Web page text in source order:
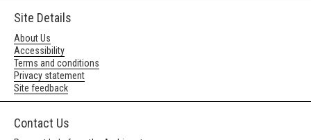
Site Details
About Us
Accessibility
Terms and conditions
Privacy statement
Site feedback
Contact Us